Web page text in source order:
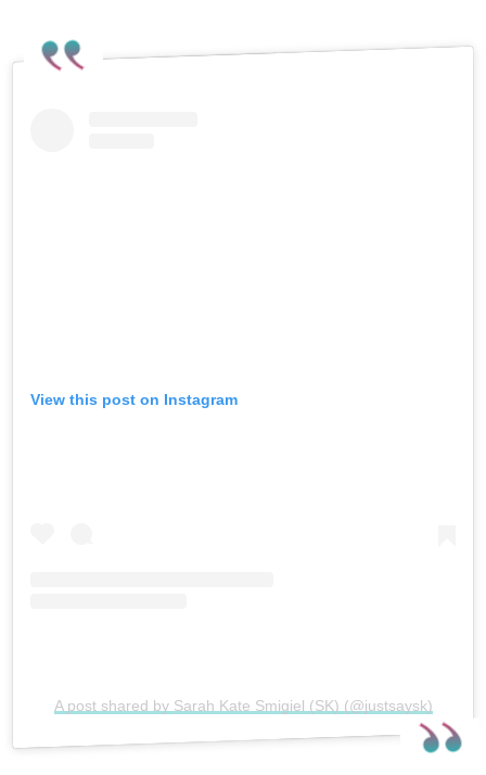
View this post on Instagram
A post shared by Sarah Kate Smigiel (SK) (@justsaysk)